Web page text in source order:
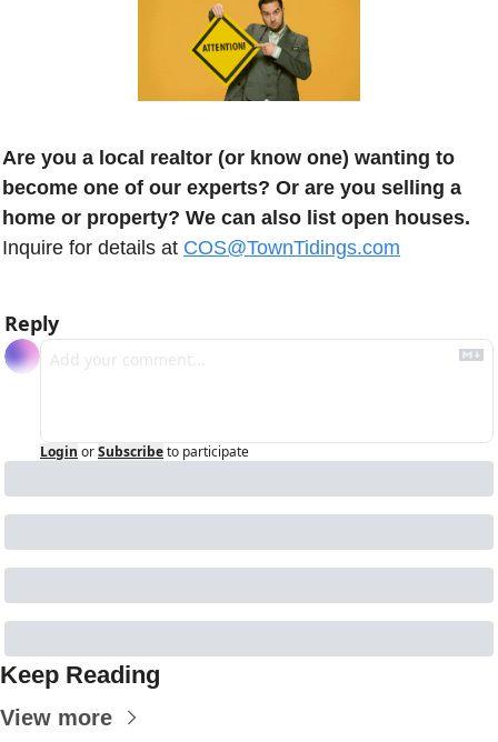
Are you a local realtor (or know one) wanting to
become one of our experts? Or are you selling a
home or property? We can also list open houses.
Inquire for details at COS@TownTidings.com
Reply
Login orSubscribeto participate
Keep Reading
View more